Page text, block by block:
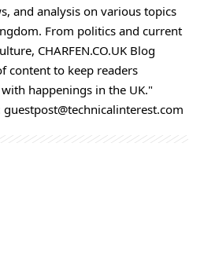
and analysis on various topics
From politics and current
CHARFEN.CO.UK Blog
content to keep readers
happenings in the UK."
guestpost@technicalinterest.com